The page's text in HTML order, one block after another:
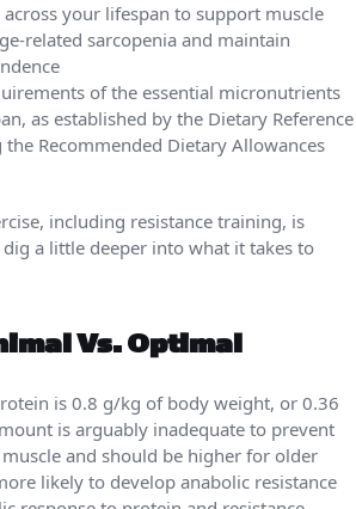
your lifespan to support muscle
related sarcopenia and maintain
of the essential micronutrients
as established by the Dietary Reference
Recommended Dietary Allowances
including resistance training, is
dig a little deeper into what it takes to
Vs. Optimal
is 0.8 g/kg of body weight, or 0.36
is arguably inadequate to prevent
and should be higher for older
likely to develop anabolic resistance